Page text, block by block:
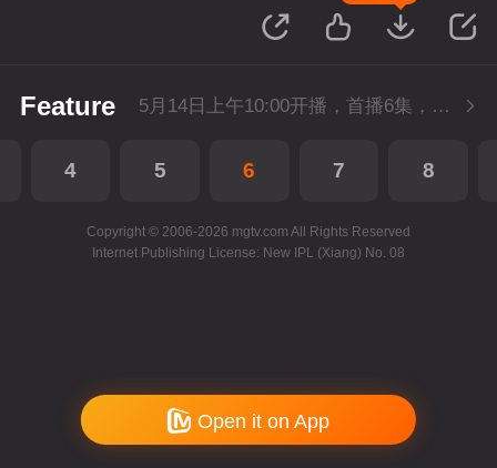
Feature 5月14日上午10:00开播，首播6集，会员抢先看。
4 5 6 7 8
Copyright © 2006-2026 mgtv.com All Rights Reserved
Internet Publishing License: New IPL (Xiang) No. 08
Open it on App